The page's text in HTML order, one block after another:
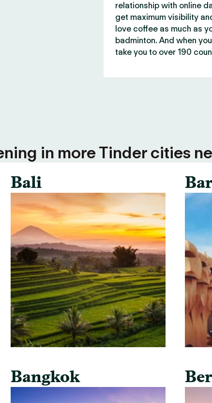
relationship with online
get maximum visibility
love coffee as much as
badminton. And when
take you to over 190
in more Tinder cities
Bali
Bangkok